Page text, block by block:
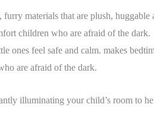
materials that are plush, huggable
children who are afraid of the
ones feel safe and calm. makes
are afraid of the dark.
illuminating your child’s room to